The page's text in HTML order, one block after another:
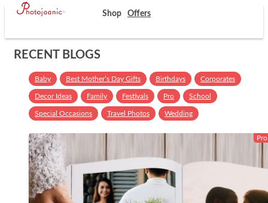
Shop Offers
RECENT BLOGS
Baby Best Mother’s Day Gifts Birthdays Corporates
Decor Ideas Family Festivals Pro School
Special Occasions Travel Photos Wedding
Pro